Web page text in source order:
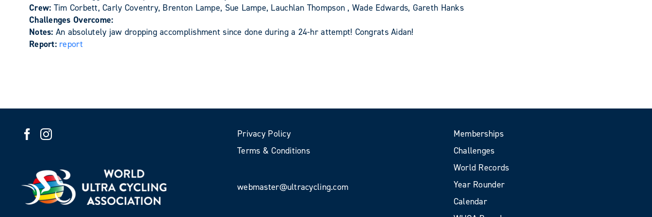
Crew: Tim Corbett, Carly Coventry, Brenton Lampe, Sue Lampe, Lauchlan Thompson , Wade Edwards, Gareth Hanks
Challenges Overcome:
Notes: An absolutely jaw dropping accomplishment since done during a 24-hr attempt! Congrats Aidan!
Report: report
Privacy Policy
Terms & Conditions
webmaster@ultracycling.com
Memberships
Challenges
World Records
Year Rounder
Calendar